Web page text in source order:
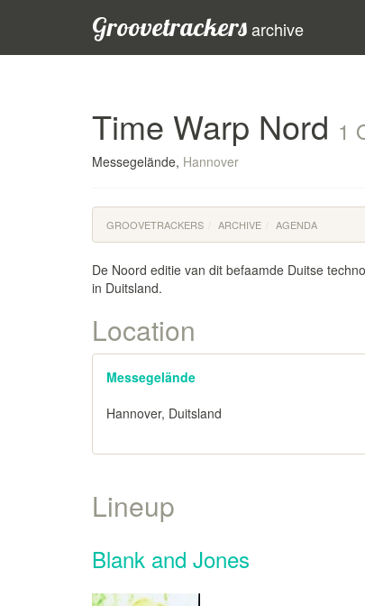
Groovetrackersarchive
Time Warp Nord 1
Messegelände, Hannover
GROOVETRACKERS ARCHIVE AGENDA
De Noord editie van dit befaamde Duitse
in Duitsland.
Location
Messegelände
Hannover, Duitsland
Lineup
Blank and Jones